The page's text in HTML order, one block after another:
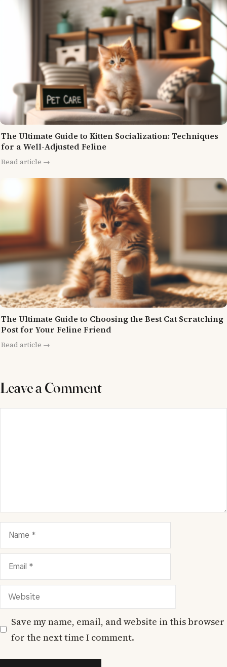
The Ultimate Guide to Kitten Socialization: Techniques
for a Well-Adjusted Feline
Read article →
The Ultimate Guide to Choosing the Best Cat Scratching
Post for Your Feline Friend
Read article →
Leave a Comment
Name
Email
Website
Save my name, email, and website in this browser
for the next time I comment.